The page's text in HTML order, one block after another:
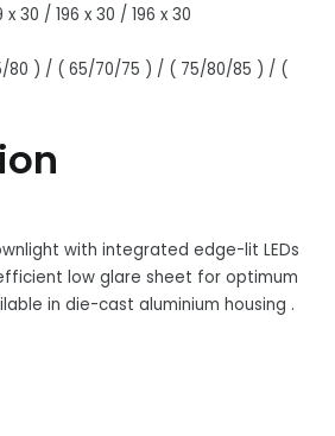
30 / 196 x 30 / 196 x 30
80 ) / ( 65/70/75 ) / ( 75/80/85 ) / (
with integrated edge-lit LEDs
low glare sheet for optimum
in die-cast aluminium housing .